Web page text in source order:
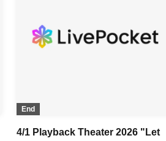
End
4/1 Playback Theater 2026 "Let